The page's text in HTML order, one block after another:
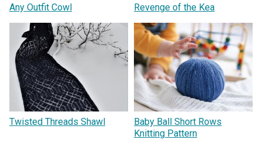
Any Outfit Cowl Revenge of the Kea
Twisted Threads Shawl
Baby Ball Short Rows
Knitting Pattern